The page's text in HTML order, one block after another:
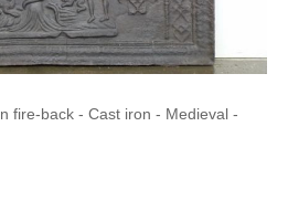
fire-back - Cast iron - Medieval -